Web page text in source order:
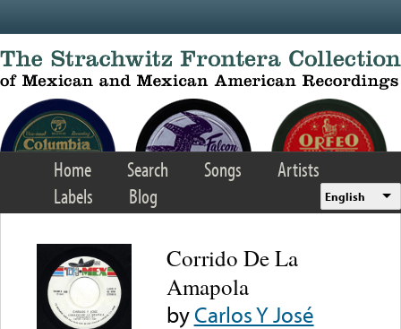
Home Search Songs
Artists
Labels
Blog English
Corrido De La
Amapola
byCarlos Y José